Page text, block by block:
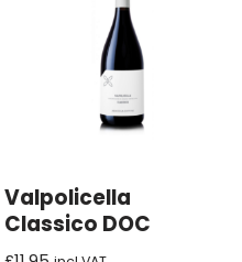
Valpolicella
Classico DOC